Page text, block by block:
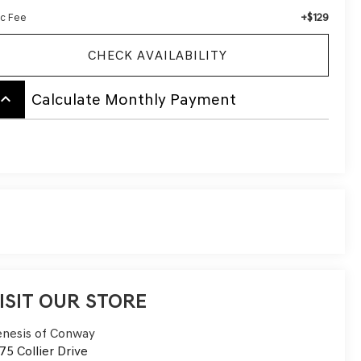
Fee
+$129
CHECK AVAILABILITY
keyboard_arrow_up Calculate Monthly Payment
OUR STORE
of Conway
Collier Drive